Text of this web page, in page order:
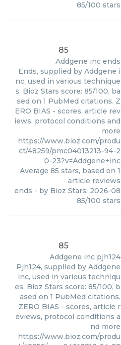
85/100 stars
85
Addgene inc ends
Ends, supplied by Addgene i
nc, used in various technique
s. Bioz Stars score: 85/100, ba
sed on 1 PubMed citations. Z
ERO BIAS - scores, article rev
iews, protocol conditions and
more
https://www.bioz.com/produ
ct/48259/pmc04013213-94-2
0-23?v=Addgene+inc
Average 85 stars, based on 1
article reviews
ends - by Bioz Stars, 2026-08
85/100 stars
85
Addgene inc pjh124
Pjh124, supplied by Addgene
inc, used in various techniqu
es. Bioz Stars score: 85/100, b
ased on 1 PubMed citations.
ZERO BIAS - scores, article r
eviews, protocol conditions a
nd more
https://www.bioz.com/produ